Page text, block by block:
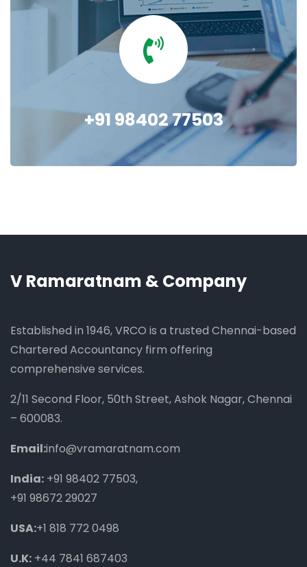
+91 98402 77503
V Ramaratnam & Company
Established in 1946, VRCO is a trusted Chennai-based
Chartered Accountancy firm offering
comprehensive services.
2/11 Second Floor, 50th Street, Ashok Nagar, Chennai
– 600083.
Email:info@vramaratnam.com
India: +91 98402 77503,
+91 98672 29027
USA:+1 818 772 0498
U.K: +44 7841 687403